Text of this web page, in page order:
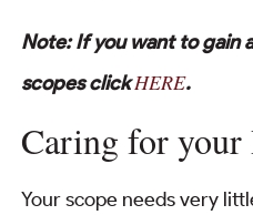
Note: If you want to gain
scopes clickHERE.
Caring for your
Your scope needs very